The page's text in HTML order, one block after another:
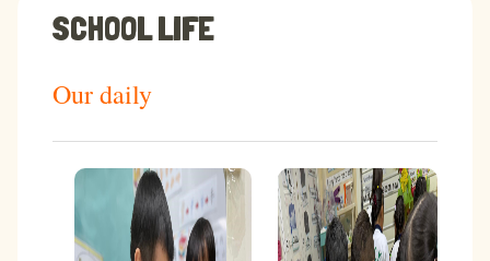
SCHOOL LIFE
Our daily